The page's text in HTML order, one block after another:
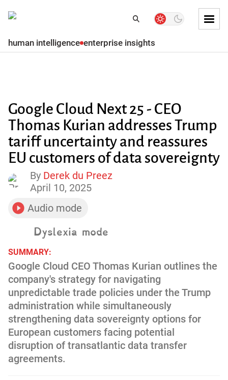
Skip to
Skip to
main
menu
Skip to
content
Skip
footer
human intelligence enterprise insights
Search
Dark
mode
Google Cloud Next 25 - CEO
Thomas Kurian addresses Trump
tariff uncertainty and reassures
EU customers of data sovereignty
By Derek du Preez
April 10, 2025
Audio mode
toggler
Dyslexia mode
SUMMARY:
Google Cloud CEO Thomas Kurian outlines the
company's strategy for navigating
unpredictable trade policies under the Trump
administration while simultaneously
strengthening data sovereignty options for
European customers facing potential
disruption of transatlantic data transfer
agreements.